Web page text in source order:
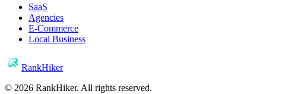
SaaS
Agencies
E-Commerce
Local Business
RankHiker
© 2026 RankHiker. All rights reserved.